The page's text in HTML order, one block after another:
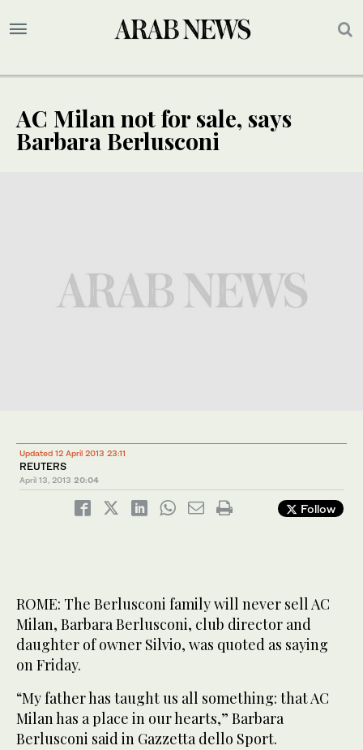
AC Milan not for sale, says
Barbara Berlusconi
Updated 12 April 2013 23:11
REUTERS
April 13, 2013 20:04
Follow
ROME: The Berlusconi family will never sell AC
Milan, Barbara Berlusconi, club director and
daughter of owner Silvio, was quoted as saying
on Friday.
“My father has taught us all something: that AC
Milan has a place in our hearts,” Barbara
Berlusconi said in Gazzetta dello Sport.